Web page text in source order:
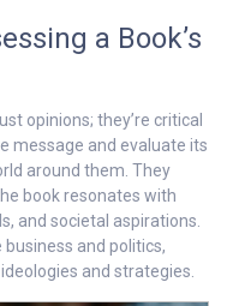
a Book’s
opinions; they’re critical
message and evaluate its
around them. They
book resonates with
and societal aspirations.
and politics,
and strategies.